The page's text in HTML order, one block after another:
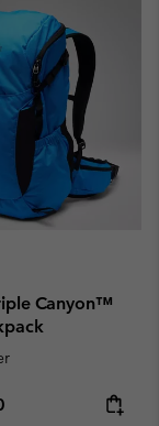
Canyon™